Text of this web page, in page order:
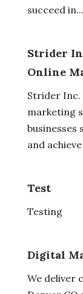
succeed in...
Strider
Online
Strider
marketing
and
Test
Testing
Digital
We deliver